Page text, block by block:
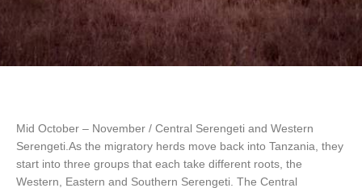
Mid October – November / Central Serengeti and Western
Serengeti.As the migratory herds move back into Tanzania, they
start into three groups that each take different roots, the
Western, Eastern and Southern Serengeti. The Central